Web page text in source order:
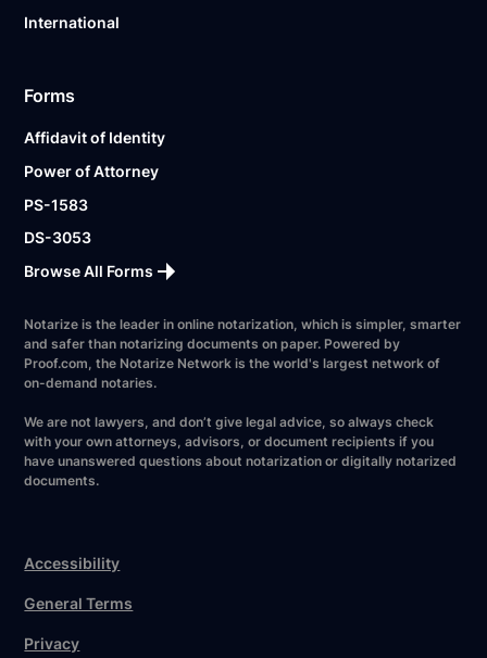
International
Forms
Affidavit of Identity
Power of Attorney
PS-1583
DS-3053
Browse All Forms
Notarize is the leader in online notarization, which is simpler, smarter
and safer than notarizing documents on paper. Powered by
Proof.com, the Notarize Network is the world's largest network of
on-demand notaries.
We are not lawyers, and don’t give legal advice, so always check
with your own attorneys, advisors, or document recipients if you
have unanswered questions about notarization or digitally notarized
documents.
Accessibility
General Terms
Privacy